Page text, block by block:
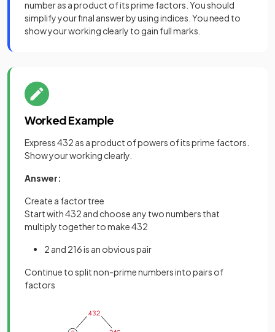
number as a product of its prime factors. You should
simplify your final answer by using indices. You need to
show your working clearly to gain full marks.
Worked Example
Express 432 as a product of powers of its prime factors.
Show your working clearly.
Answer:
Create a factor tree
Start with 432 and choose any two numbers that
multiply together to make 432
2 and 216 is an obvious pair
Continue to split non-prime numbers into pairs of
factors